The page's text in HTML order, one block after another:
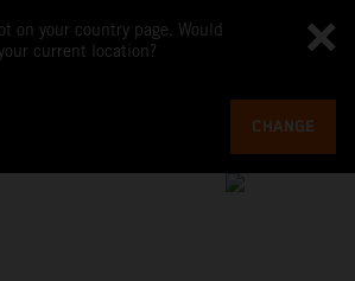
on your country page. Would
current location?
CHANGE